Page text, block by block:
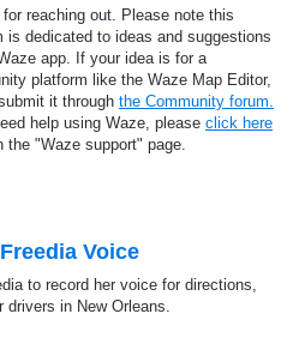
reaching out. Please note this
is dedicated to ideas and suggestions
app. If your idea is for a
platform like the Waze Map Editor,
it through the Community forum.
help using Waze, please click here
the "Waze support" page.
Voice
to record her voice for directions,
drivers in New Orleans.